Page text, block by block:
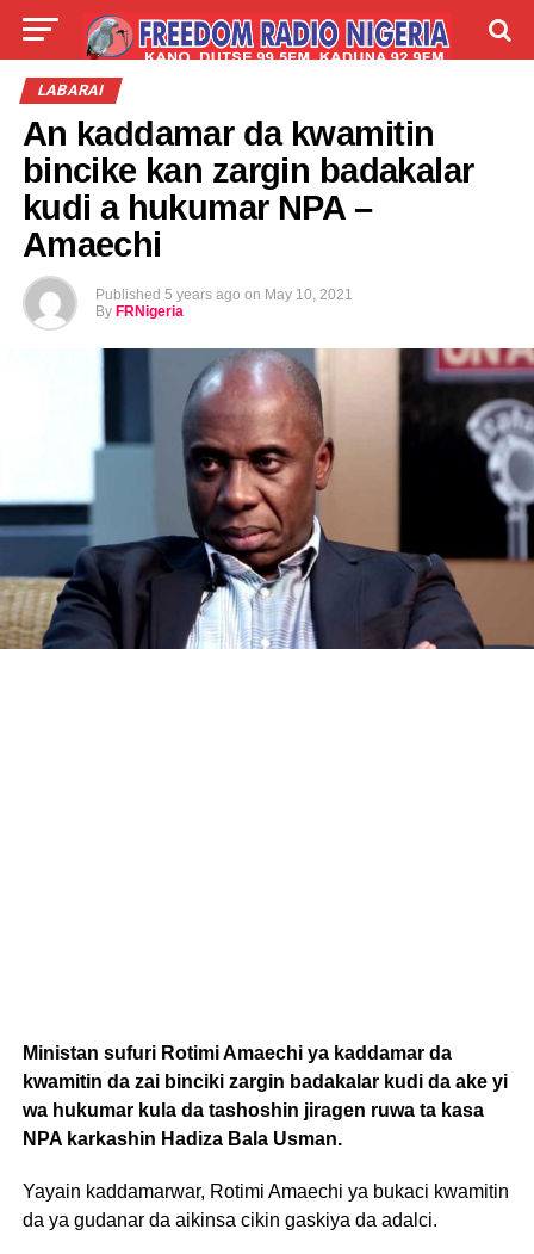
LIVE
LABARAI
An kaddamar da kwamitin
bincike kan zargin badakalar
kudi a hukumar NPA –
Amaechi
Published 5 years ago on May 10, 2021
By FRNigeria
Ministan sufuri Rotimi Amaechi ya kaddamar da
kwamitin da zai binciki zargin badakalar kudi da ake yi
wa hukumar kula da tashoshin jiragen ruwa ta kasa
NPA karkashin Hadiza Bala Usman.
Yayain kaddamarwar, Rotimi Amaechi ya bukaci kwamitin
da ya gudanar da aikinsa cikin gaskiya da adalci.